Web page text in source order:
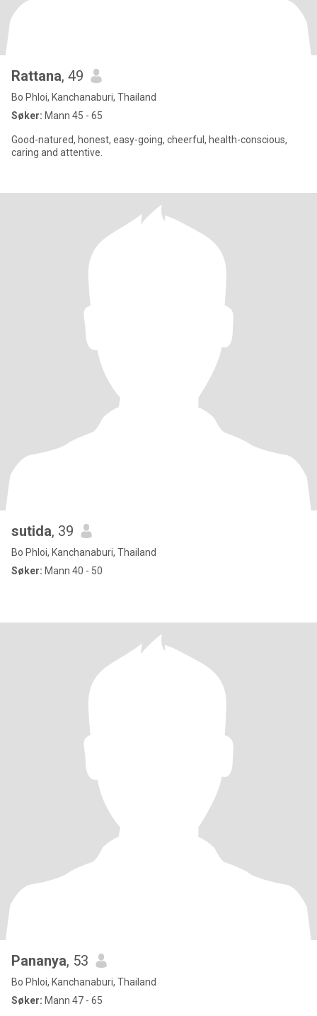
Rattana, 49
Bo Phloi, Kanchanaburi, Thailand
Søker: Mann 45 - 65
Good-natured, honest, easy-going, cheerful, health-conscious,
caring and attentive.
sutida, 39
Bo Phloi, Kanchanaburi, Thailand
Søker: Mann 40 - 50
Pananya, 53
Bo Phloi, Kanchanaburi, Thailand
Søker: Mann 47 - 65